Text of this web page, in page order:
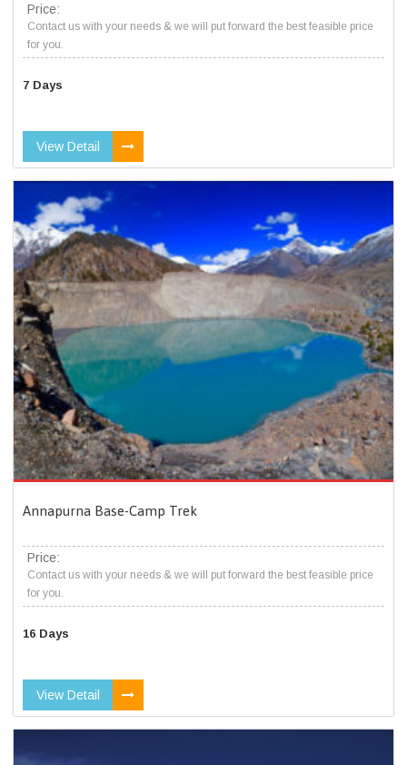
Price:
Contact us with your needs & we will put forward the best feasible price
for you.
7 Days
View Detail
Annapurna Base-Camp Trek
Price:
Contact us with your needs & we will put forward the best feasible price
for you.
16 Days
View Detail